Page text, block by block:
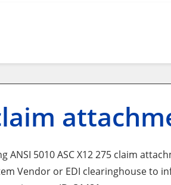
ANSI 5010 ASC X12 275 claim
Vendor or EDI clearinghouse to